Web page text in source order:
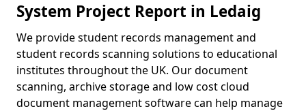
System Project Report in Ledaig
We provide student records management and
student records scanning solutions to educational
institutes throughout the UK. Our document
scanning, archive storage and low cost cloud
document management software can help manage